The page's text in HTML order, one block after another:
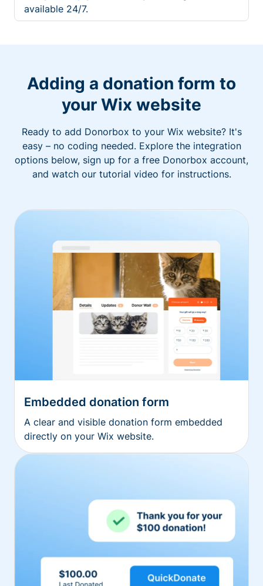
available 24/7.
Adding a donation form to
your Wix website
Ready to add Donorbox to your Wix website? It's
easy – no coding needed. Explore the integration
options below, sign up for a free Donorbox account,
and watch our tutorial video for instructions.
Embedded donation form
A clear and visible donation form embedded
directly on your Wix website.